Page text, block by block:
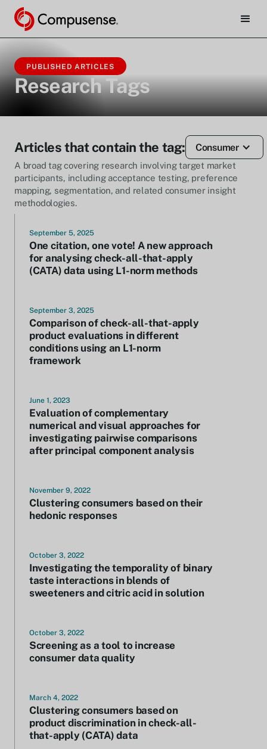
PUBLISHED ARTICLES
Research Tags
Articles that contain the tag: Consumer
A broad tag covering research involving target market
participants, including acceptance testing, preference
mapping, segmentation, and related consumer insight
methodologies.
September 5, 2025
One citation, one vote! A new approach
for analysing check-all-that-apply
(CATA) data using L1-norm methods
September 3, 2025
Comparison of check-all-that-apply
product evaluations in different
conditions using an L1-norm
framework
June 1, 2023
Evaluation of complementary
numerical and visual approaches for
investigating pairwise comparisons
after principal component analysis
November 9, 2022
Clustering consumers based on their
hedonic responses
October 3, 2022
Investigating the temporality of binary
taste interactions in blends of
sweeteners and citric acid in solution
October 3, 2022
Screening as a tool to increase
consumer data quality
March 4, 2022
Clustering consumers based on
product discrimination in check-all-
that-apply (CATA) data